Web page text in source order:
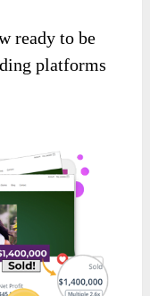
ready to be
platforms